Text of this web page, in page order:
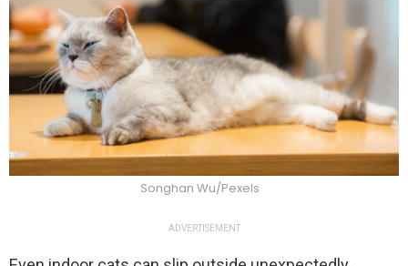
Songhan Wu/Pexels
ADVERTISEMENT